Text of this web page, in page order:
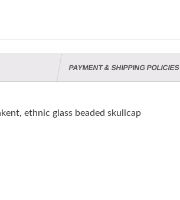
PAYMENT & SHIPPING POLICIES
ethnic glass beaded skullcap